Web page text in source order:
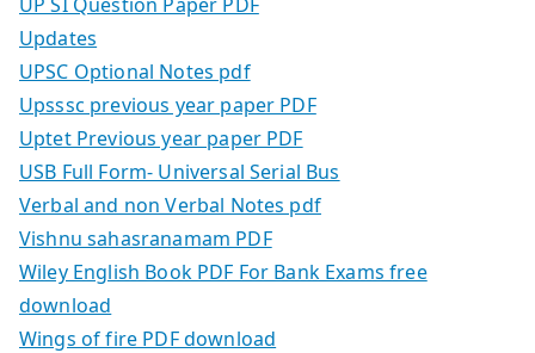
Updates
UPSC Optional Notes pdf
Upsssc previous year paper PDF
Uptet Previous year paper PDF
USB Full Form- Universal Serial Bus
Verbal and non Verbal Notes pdf
Vishnu sahasranamam PDF
Wiley English Book PDF For Bank Exams free
download
Wings of fire PDF download